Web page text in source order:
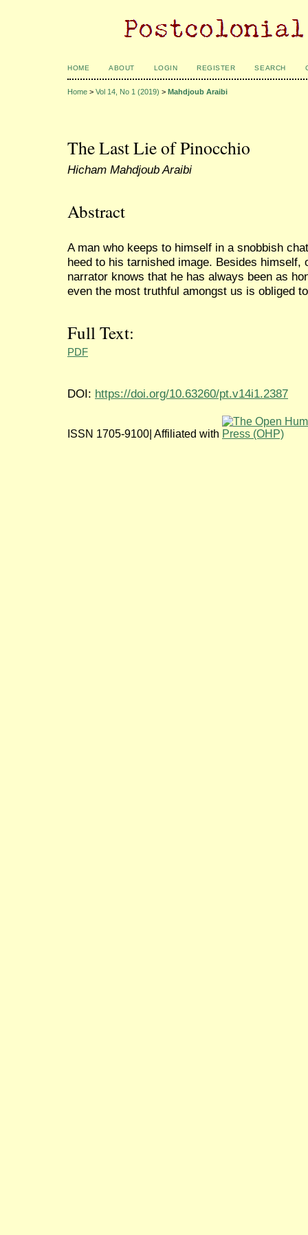
HOME ABOUT LOGIN REGISTER SEARCH
Home > Vol 14, No 1 (2019) > Mahdjoub Araibi
The Last Lie of Pinocchio
Hicham Mahdjoub Araibi
Abstract
A man who keeps to himself in a snobbish
heed to his tarnished image. Besides himself,
narrator knows that he has always been as
even the most truthful amongst us is obliged
Full Text:
PDF
DOI: https://doi.org/10.63260/pt.v14i1.2387
ISSN 1705-9100| Affiliated with